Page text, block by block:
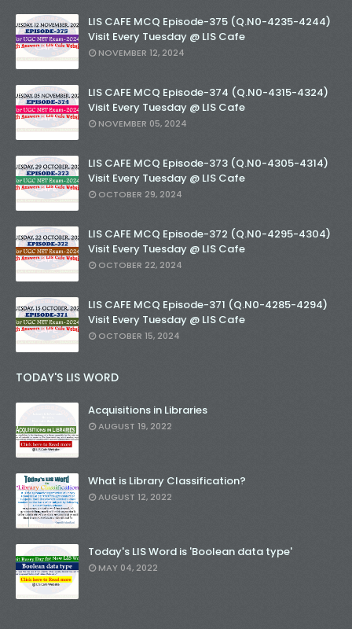
LIS CAFE MCQ Episode-375 (Q.N0-4235-4244)
Visit Every Tuesday @ LIS Cafe
NOVEMBER 12, 2024
LIS CAFE MCQ Episode-374 (Q.N0-4315-4324)
Visit Every Tuesday @ LIS Cafe
NOVEMBER 05, 2024
LIS CAFE MCQ Episode-373 (Q.N0-4305-4314)
Visit Every Tuesday @ LIS Cafe
OCTOBER 29, 2024
LIS CAFE MCQ Episode-372 (Q.N0-4295-4304)
Visit Every Tuesday @ LIS Cafe
OCTOBER 22, 2024
LIS CAFE MCQ Episode-371 (Q.N0-4285-4294)
Visit Every Tuesday @ LIS Cafe
OCTOBER 15, 2024
TODAY'S LIS WORD
Acquisitions in Libraries
AUGUST 19, 2022
What is Library Classification?
AUGUST 12, 2022
Today's LIS Word is 'Boolean data type'
MAY 04, 2022